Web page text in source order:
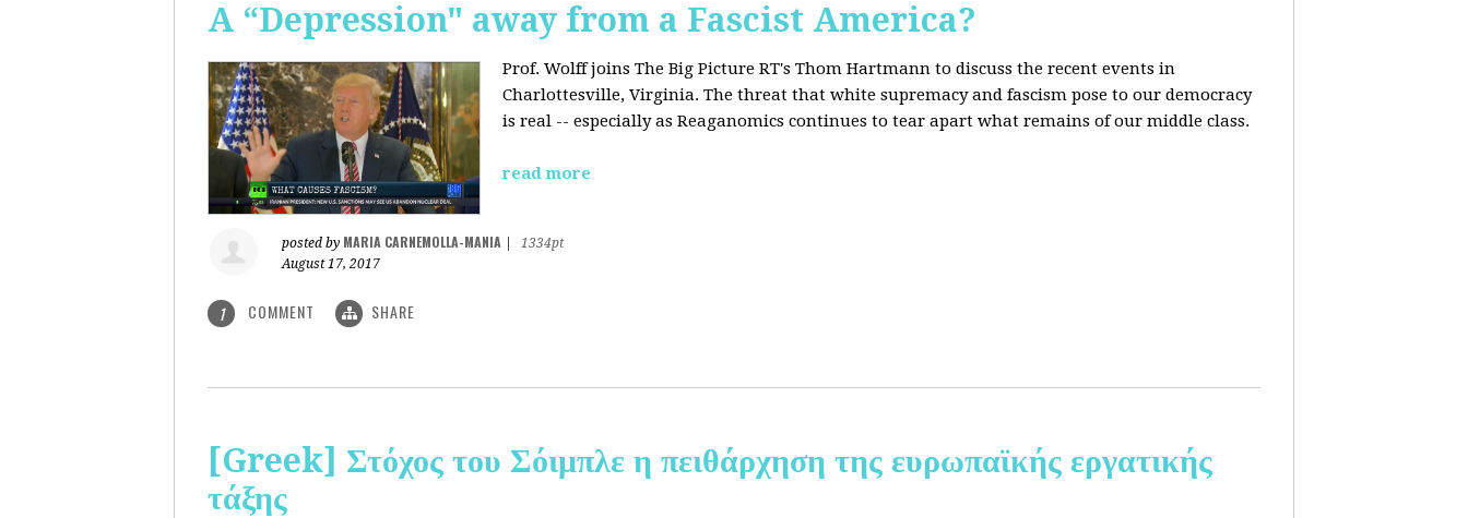
A “Depression" away from a Fascist America?
Prof. Wolff joins The Big Picture RT's Thom Hartmann to discuss the recent events in
Charlottesville, Virginia. The threat that white supremacy and fascism pose to our democracy
is real -- especially as Reaganomics continues to tear apart what remains of our middle class.
read more
posted by MARIA CARNEMOLLA-MANIA
1334pt
August 17, 2017
1 COMMENT SHARE
[Greek] Στόχος του Σόιμπλε η πειθάρχηση της ευρωπαϊκής εργατικής
τάξης